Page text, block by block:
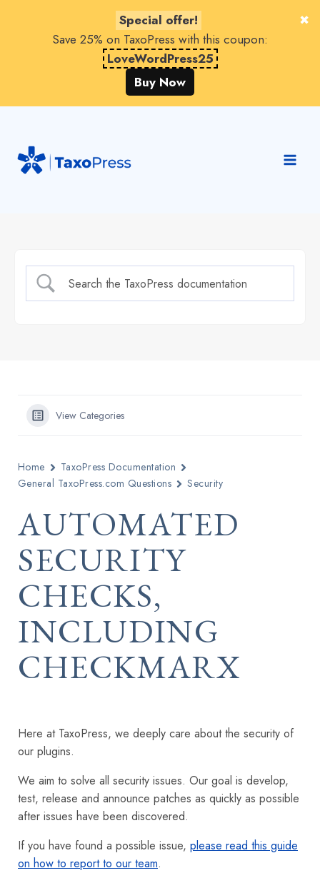
Special offer!
Save 25% on TaxoPress with this coupon:
LoveWordPress25
Buy Now
content
View Categories
Home
TaxoPress Documentation
General TaxoPress.com Questions
Security
AUTOMATED
SECURITY
CHECKS,
INCLUDING
CHECKMARX
Here at TaxoPress, we deeply care about the security of
our plugins.
We aim to solve all security issues. Our goal is develop,
test, release and announce patches as quickly as possible
after issues have been discovered.
If you have found a possible issue, please read this guide
on how to report to our team.